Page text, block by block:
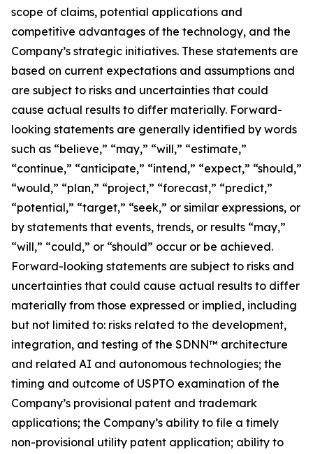
scope of claims, potential applications and
competitive advantages of the technology, and the
Company’s strategic initiatives. These statements are
based on current expectations and assumptions and
are subject to risks and uncertainties that could
cause actual results to differ materially. Forward-
looking statements are generally identified by words
such as “believe,” “may,” “will,” “estimate,”
“continue,” “anticipate,” “intend,” “expect,” “should,”
“would,” “plan,” “project,” “forecast,” “predict,”
“potential,” “target,” “seek,” or similar expressions, or
by statements that events, trends, or results “may,”
“will,” “could,” or “should” occur or be achieved.
Forward-looking statements are subject to risks and
uncertainties that could cause actual results to differ
materially from those expressed or implied, including
but not limited to: risks related to the development,
integration, and testing of the SDNN™ architecture
and related AI and autonomous technologies; the
timing and outcome of USPTO examination of the
Company’s provisional patent and trademark
applications; the Company’s ability to file a timely
non-provisional utility patent application; ability to